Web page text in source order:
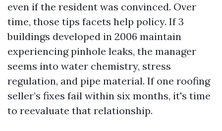
even if the resident was convinced. Over
time, those tips facets help policy. If 3
buildings developed in 2006 maintain
experiencing pinhole leaks, the manager
seems into water chemistry, stress
regulation, and pipe material. If one roofing
seller’s fixes fail within six months, it's time
to reevaluate that relationship.